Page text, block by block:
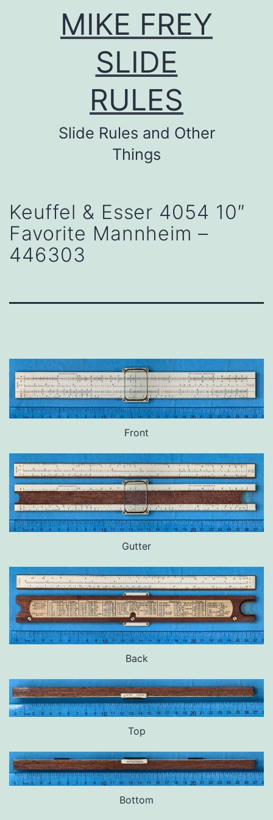
MIKE FREY
SLIDE
RULES
Slide Rules and Other
Things
Keuffel & Esser 4054 10″
Favorite Mannheim –
446303
Front
Gutter
Back
Top
Bottom